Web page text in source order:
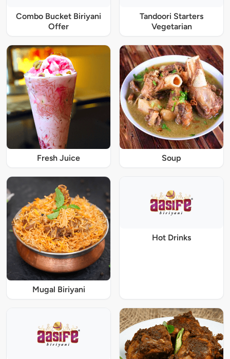
Combo Bucket Biriyani
Offer
Tandoori Starters
Vegetarian
Fresh Juice Soup
Mugal Biriyani
Hot Drinks